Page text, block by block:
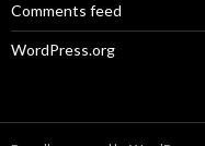
Comments feed
WordPress.org